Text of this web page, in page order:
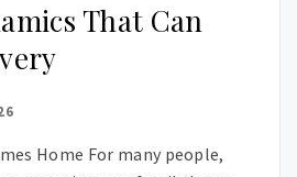
That Can
Home For many people,